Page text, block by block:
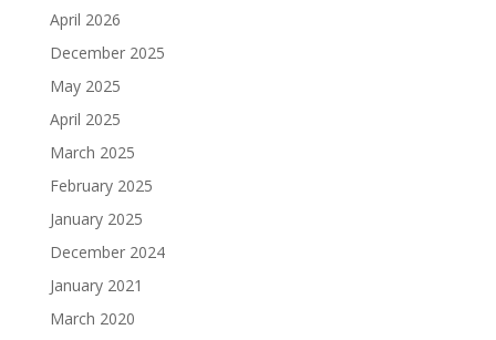
April 2026
December 2025
May 2025
April 2025
March 2025
February 2025
January 2025
December 2024
January 2021
March 2020